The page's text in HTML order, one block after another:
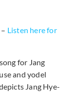
Listen here for
for Jang
and yodel
Jang Hye-